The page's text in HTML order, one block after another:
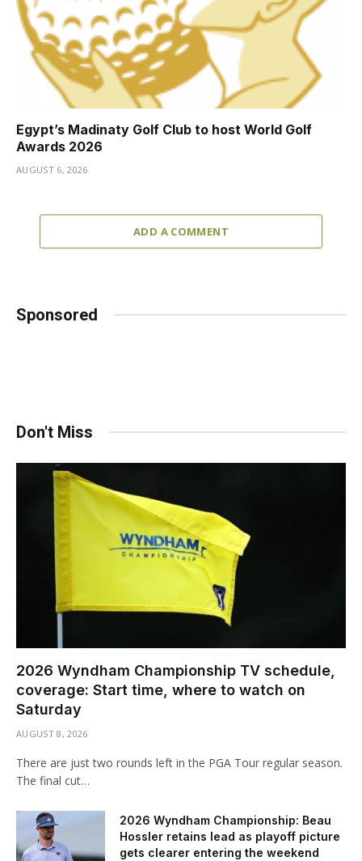
Egypt’s Madinaty Golf Club to host World Golf
Awards 2026
AUGUST 6, 2026
ADD A COMMENT
Sponsored
Don't Miss
2026 Wyndham Championship TV schedule,
coverage: Start time, where to watch on
Saturday
AUGUST 8, 2026
There are just two rounds left in the PGA Tour regular season.
The final cut…
2026 Wyndham Championship: Beau
Hossler retains lead as playoff picture
gets clearer entering the weekend